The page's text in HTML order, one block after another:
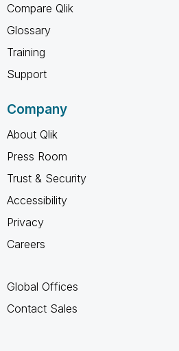
Compare Qlik
Glossary
Training
Support
Company
About Qlik
Press Room
Trust & Security
Accessibility
Privacy
Careers
Global Offices
Contact Sales